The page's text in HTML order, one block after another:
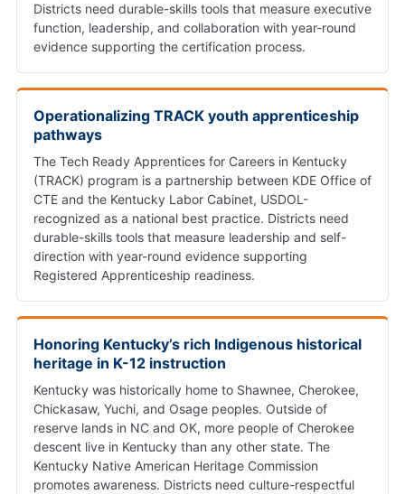
Districts need durable-skills tools that measure executive
function, leadership, and collaboration with year-round
evidence supporting the certification process.
Operationalizing TRACK youth apprenticeship
pathways
The Tech Ready Apprentices for Careers in Kentucky
(TRACK) program is a partnership between KDE Office of
CTE and the Kentucky Labor Cabinet, USDOL-
recognized as a national best practice. Districts need
durable-skills tools that measure leadership and self-
direction with year-round evidence supporting
Registered Apprenticeship readiness.
Honoring Kentucky’s rich Indigenous historical
heritage in K-12 instruction
Kentucky was historically home to Shawnee, Cherokee,
Chickasaw, Yuchi, and Osage peoples. Outside of
reserve lands in NC and OK, more people of Cherokee
descent live in Kentucky than any other state. The
Kentucky Native American Heritage Commission
promotes awareness. Districts need culture-respectful